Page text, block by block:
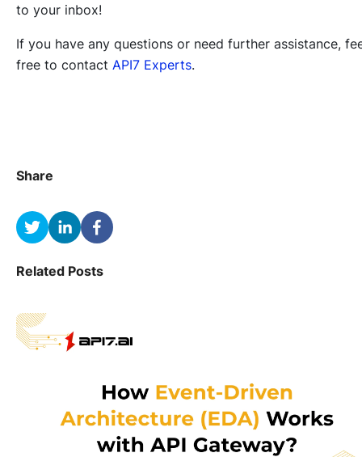
to your inbox!
If you have any questions or need further assistance,
free to contact API7 Experts.
Share
Related Posts